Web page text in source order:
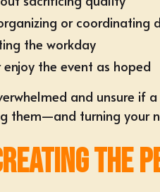
or coordinating
the workday
the event as hoped
and unsure if
them—and turning
the